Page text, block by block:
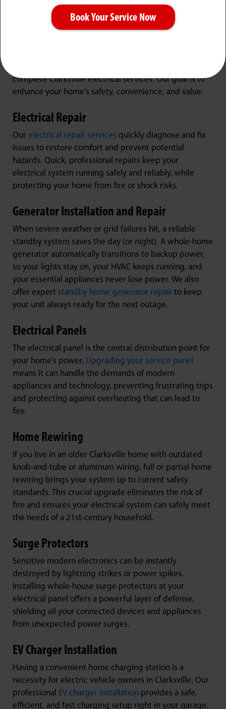
Clarksville Electrical Services for
Local Homes
complete Clarksville electrical services. Our goal is to
enhance your home’s safety, convenience, and value.
Electrical Repair
Our electrical repair services quickly diagnose and fix
issues to restore comfort and prevent potential
hazards. Quick, professional repairs keep your
electrical system running safely and reliably, while
protecting your home from fire or shock risks.
Generator Installation and Repair
When severe weather or grid failures hit, a reliable
standby system saves the day (or night). A whole-home
generator automatically transitions to backup power,
so your lights stay on, your HVAC keeps running, and
your essential appliances never lose power. We also
offer expert standby home generator repair to keep
your unit always ready for the next outage.
Electrical Panels
The electrical panel is the central distribution point for
your home’s power. Upgrading your service panel
means it can handle the demands of modern
appliances and technology, preventing frustrating trips
and protecting against overheating that can lead to
fire.
Home Rewiring
If you live in an older Clarksville home with outdated
knob-and-tube or aluminum wiring, full or partial home
rewiring brings your system up to current safety
standards. This crucial upgrade eliminates the risk of
fire and ensures your electrical system can safely meet
the needs of a 21st-century household.
Surge Protectors
Sensitive modern electronics can be instantly
destroyed by lightning strikes or power spikes.
Installing whole-house surge protectors at your
electrical panel offers a powerful layer of defense,
shielding all your connected devices and appliances
from unexpected power surges.
EV Charger Installation
Having a convenient home charging station is a
necessity for electric vehicle owners in Clarksville. Our
professional
EV charger installation provides a safe,
efficient, and fast charging setup right in your garage.
Book Your Service Now